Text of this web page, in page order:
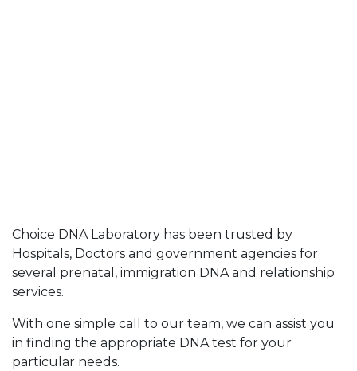
Choice DNA Laboratory has been trusted by
Hospitals, Doctors and government agencies for
several prenatal, immigration DNA and relationship
services.
With one simple call to our team, we can assist you
in finding the appropriate DNA test for your
particular needs.